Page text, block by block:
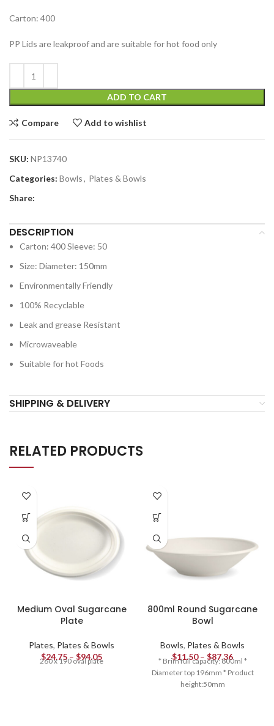
Carton: 400
PP Lids are leakproof and are suitable for hot food only
ADD TO CART
Compare Add to wishlist
SKU: NP13740
Categories: Bowls, Plates & Bowls
Share:
DESCRIPTION
Carton: 400 Sleeve: 50
Size: Diameter: 150mm
Environmentally Friendly
100% Recyclable
Leak and grease Resistant
Microwaveable
Suitable for hot Foods
SHIPPING & DELIVERY
RELATED PRODUCTS
Medium Oval Sugarcane
Plate
Plates, Plates & Bowls
$24.75– $94.05
260 x 190 oval plate
800ml Round Sugarcane
Bowl
Bowls, Plates & Bowls
$11.50– $87.36
* Brim full capacity: 800ml *
Diameter top 196mm * Product
height:50mm